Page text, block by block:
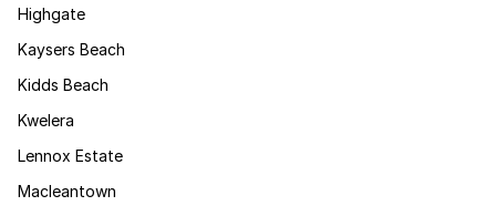
Highgate
Kaysers Beach
Kidds Beach
Kwelera
Lennox Estate
Macleantown